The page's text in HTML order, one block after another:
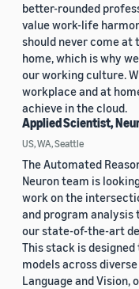
better-rounded
value work-life
should never come at
home, which is why
our working culture.
workplace and at
achieve in the cloud.
Applied Scientist,
US, WA, Seattle
The Automated
Neuron team is
work on the
and program analysis
our state-of-the-art
This stack is
models across
Language and